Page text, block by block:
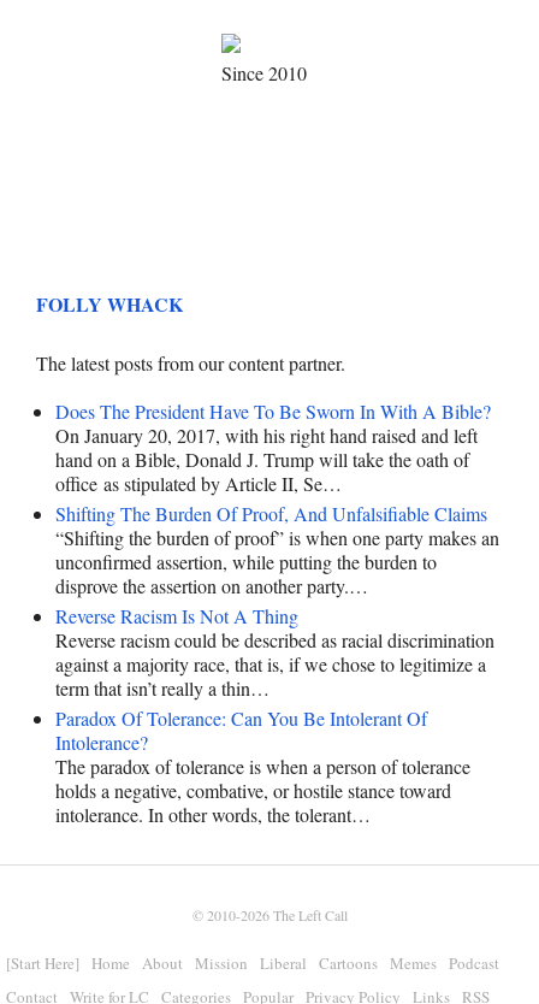
Since 2010
FOLLY WHACK
The latest posts from our content partner.
Does The President Have To Be Sworn In With A Bible?
On January 20, 2017, with his right hand raised and left
hand on a Bible, Donald J. Trump will take the oath of
office as stipulated by Article II, Se…
Shifting The Burden Of Proof, And Unfalsifiable Claims
“Shifting the burden of proof” is when one party makes an
unconfirmed assertion, while putting the burden to
disprove the assertion on another party.…
Reverse Racism Is Not A Thing
Reverse racism could be described as racial discrimination
against a majority race, that is, if we chose to legitimize a
term that isn’t really a thin…
Paradox Of Tolerance: Can You Be Intolerant Of
Intolerance?
The paradox of tolerance is when a person of tolerance
holds a negative, combative, or hostile stance toward
intolerance. In other words, the tolerant…
© 2010-2026The Left Call
[Start Here] Home About Mission Liberal Cartoons Memes
Podcast
Contact
Write for LC Categories Popular Privacy Policy Links RSS